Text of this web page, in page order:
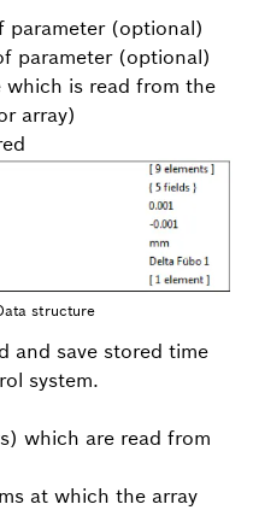
parameter (optional)
parameter (optional)
which is read from the
array)
structure
and save stored time
system.
which are read from
at which the array